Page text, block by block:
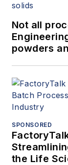
Not all
powders
SPONSORED
the Life